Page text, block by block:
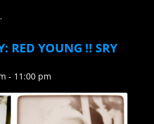
RED YOUNG !! SRY
- 11:00 pm